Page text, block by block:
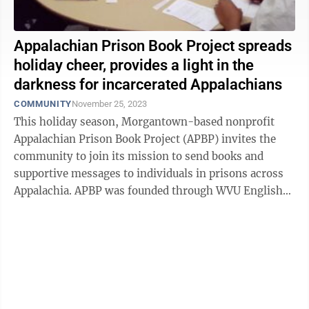
Appalachian Prison Book Project spreads
holiday cheer, provides a light in the
darkness for incarcerated Appalachians
COMMUNITYNovember 25, 2023
This holiday season, Morgantown-based nonprofit
Appalachian Prison Book Project (APBP) invites the
community to join its mission to send books and
supportive messages to individuals in prisons across
Appalachia. APBP was founded through WVU English